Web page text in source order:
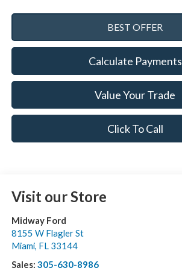
Calculate Payments
Value Your Trade
Click To Call
Visit our Store
Midway Ford
8155 W Flagler St
Miami, FL 33144
Sales: 305-630-8986